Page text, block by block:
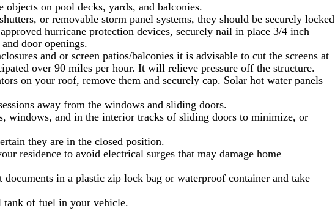
on pool decks, yards, and balconies.
or removable storm panel systems, they should be securely locked
hurricane protection devices, securely nail in place 3/4 inch
door openings.
and or screen patios/balconies it is advisable to cut the screens at
over 90 miles per hour. It will relieve pressure off the structure.
on your roof, remove them and securely cap. Solar hot water panels
away from the windows and sliding doors.
windows, and in the interior tracks of sliding doors to minimize, or
they are in the closed position.
residence to avoid electrical surges that may damage home
in a plastic zip lock bag or waterproof container and take
tank of fuel in your vehicle.